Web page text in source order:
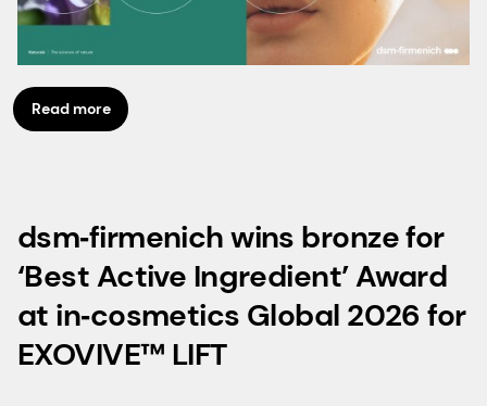
Read more
dsm‑firmenich wins bronze for
‘Best Active Ingredient’ Award
at in‑cosmetics Global 2026 for
EXOVIVE™ LIFT